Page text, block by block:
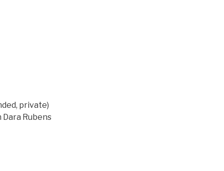
private)
Rubens